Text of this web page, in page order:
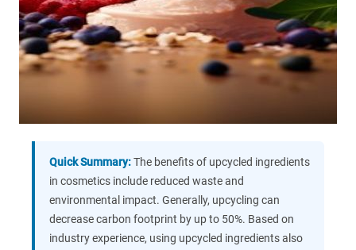
Quick Summary:The benefits of upcycled ingredients
in cosmetics include reduced waste and
environmental impact. Generally, upcycling can
decrease carbon footprint by up to 50%. Based on
industry experience, using upcycled ingredients also